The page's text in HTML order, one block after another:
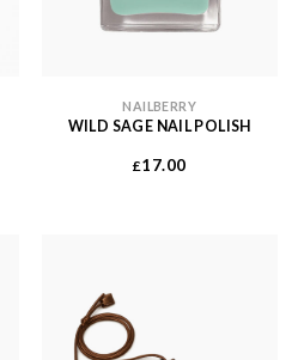
NAILBERRY
WILD SAGE NAIL POLISH
£17.00